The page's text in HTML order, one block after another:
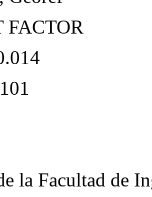
FACTOR
la Facultad de